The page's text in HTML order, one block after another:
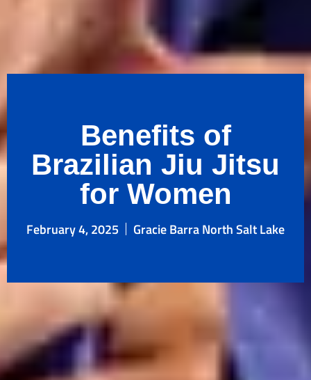
Benefits of
Brazilian Jiu Jitsu
for Women
February 4, 2025 Gracie Barra North Salt Lake